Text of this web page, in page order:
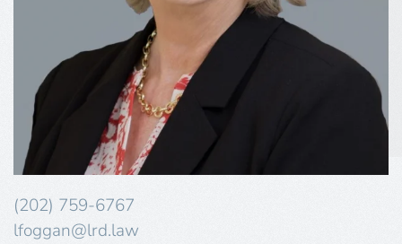
(202) 759-6767
lfoggan@lrd.law